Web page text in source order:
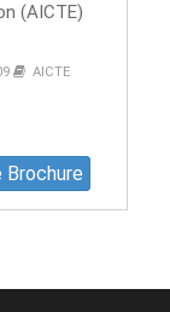
(AICTE)
AICTE
Brochure